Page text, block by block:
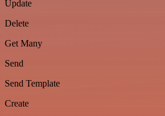
Update
Delete
Get Many
Send
Send Template
Create